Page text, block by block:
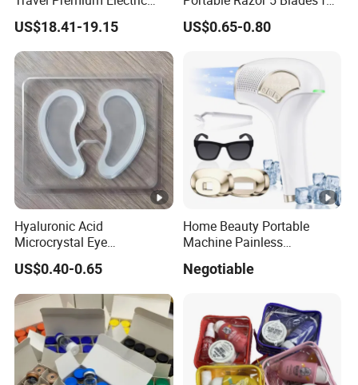
Razor
US$18.41-19.15
Women with Box
US$0.65-0.80
Hyaluronic Acid
Microcrystal Eye
Microneedle Patch Anti-
Wrinkle Eye Mask
US$0.40-0.65
Home Beauty Portable
Machine Painless
Laser Hair Removal Device
Negotiable